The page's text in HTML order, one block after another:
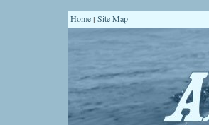
Home| Site Map